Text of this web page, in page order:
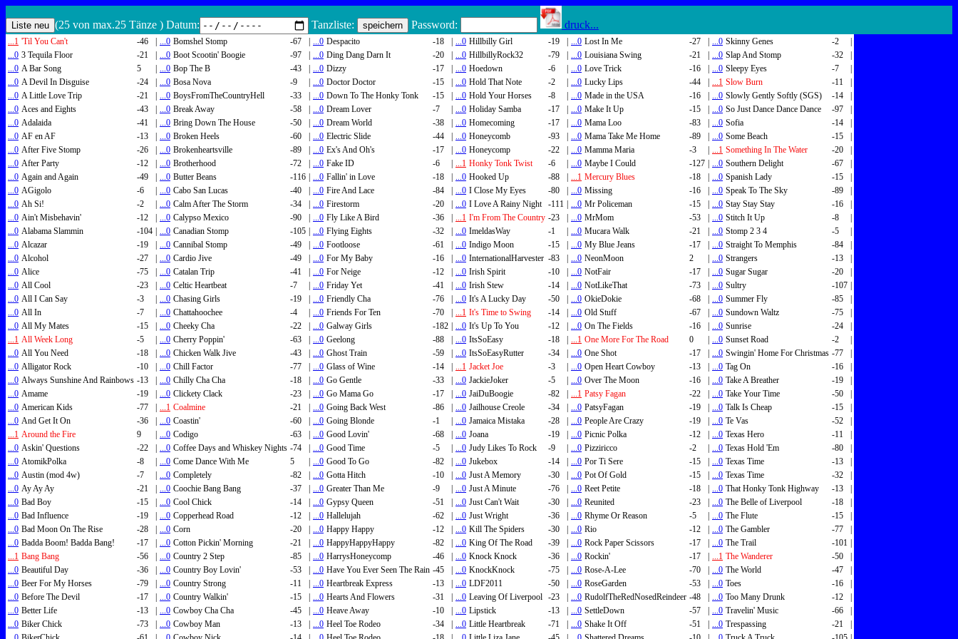
(25 von max.25 Tänze ) Datum: Tanzliste: Password: druck...
...1 'Til You Can't -46 | ...0 Bomshel Stomp -67 | ...0 Despacito -18 | ...0 Hillbilly Girl -19 | ...0 Lost In Me -27 | ...0 Skinny Genes -2
|
...0 3 Tequila Floor -21 | ...0 Boot Scootin' Boogie -97 | ...0 Ding Dang Darn It -20 | ...0 HillbillyRock32 -79 | ...0 Louisiana Swing -21 | ...0 Slap And Stomp -32
|
...0 A Bar Song 5 | ...0 Bop The B -43 | ...0 Dizzy -17 | ...0 Hoedown -6 | ...0 Love Trick -16 | ...0 Sleepy Eyes -7
|
...0 A Devil In Disguise -24 | ...0 Bosa Nova -9 | ...0 Doctor Doctor -15 | ...0 Hold That Note -2 | ...0 Lucky Lips -44 | ...1 Slow Burn -11
|
...0 A Little Love Trip -21 | ...0 BoysFromTheCountryHell -33 | ...0 Down To The Honky Tonk -15 | ...0 Hold Your Horses -8 | ...0 Made in the USA -16 | ...0 Slowly Gently Softly (SGS) -14
|
...0 Aces and Eights -43 | ...0 Break Away -58 | ...0 Dream Lover -7 | ...0 Holiday Samba -17 | ...0 Make It Up -15 | ...0 So Just Dance Dance Dance -97
|
...0 Adalaida -41 | ...0 Bring Down The House -50 | ...0 Dream World -38 | ...0 Homecoming -17 | ...0 Mama Loo -83 | ...0 Sofia -14
|
...0 AF en AF -13 | ...0 Broken Heels -60 | ...0 Electric Slide -44 | ...0 Honeycomb -93 | ...0 Mama Take Me Home -89 | ...0 Some Beach -15
|
...0 After Five Stomp -26 | ...0 Brokenheartsville -89 | ...0 Ex's And Oh's -17 | ...0 Honeycomp -22 | ...0 Mamma Maria -3 | ...1 Something In The Water -20
|
...0 After Party -12 | ...0 Brotherhood -72 | ...0 Fake ID -6 | ...1 Honky Tonk Twist -6 | ...0 Maybe I Could -127 | ...0 Southern Delight -67
|
...0 Again and Again -49 | ...0 Butter Beans -116 | ...0 Fallin' in Love -18 | ...0 Hooked Up -88 | ...1 Mercury Blues -18 | ...0 Spanish Lady -15
|
...0 AGigolo -6 | ...0 Cabo San Lucas -40 | ...0 Fire And Lace -84 | ...0 I Close My Eyes -80 | ...0 Missing -16 | ...0 Speak To The Sky -89
|
...0 Ah Si! -2 | ...0 Calm After The Storm -34 | ...0 Firestorm -20 | ...0 I Love A Rainy Night -111 | ...0 Mr Policeman -15 | ...0 Stay Stay Stay -16
|
...0 Ain't Misbehavin' -12 | ...0 Calypso Mexico -90 | ...0 Fly Like A Bird -36 | ...1 I'm From The Country -23 | ...0 MrMom -53 | ...0 Stitch It Up -8
|
...0 Alabama Slammin -104 | ...0 Canadian Stomp -105 | ...0 Flying Eights -32 | ...0 ImeldasWay -1 | ...0 Mucara Walk -21 | ...0 Stomp 2 3 4 -5
|
...0 Alcazar -19 | ...0 Cannibal Stomp -49 | ...0 Footloose -61 | ...0 Indigo Moon -15 | ...0 My Blue Jeans -17 | ...0 Straight To Memphis -84
|
...0 Alcohol -27 | ...0 Cardio Jive -49 | ...0 For My Baby -16 | ...0 InternationalHarvester -83 | ...0 NeonMoon 2 | ...0 Strangers -13
|
...0 Alice -75 | ...0 Catalan Trip -41 | ...0 For Neige -12 | ...0 Irish Spirit -10 | ...0 NotFair -17 | ...0 Sugar Sugar -20
|
...0 All Cool -23 | ...0 Celtic Heartbeat -7 | ...0 Friday Yet -41 | ...0 Irish Stew -14 | ...0 NotLikeThat -73 | ...0 Sultry -107 |
...0 All I Can Say -3 | ...0 Chasing Girls -19 | ...0 Friendly Cha -76 | ...0 It's A Lucky Day -50 | ...0 OkieDokie -68 | ...0 Summer Fly -85
|
...0 All In -7 | ...0 Chattahoochee -4 | ...0 Friends For Ten -70 | ...1 It's Time to Swing -14 | ...0 Old Stuff -67 | ...0 Sundown Waltz -75
|
...0 All My Mates -15 | ...0 Cheeky Cha -22 | ...0 Galway Girls -182 | ...0 It's Up To You -12 | ...0 On The Fields -16 | ...0 Sunrise -24
|
...1 All Week Long -5 | ...0 Cherry Poppin' -63 | ...0 Geelong -88 | ...0 ItsSoEasy -18 | ...1 One More For The Road 0 | ...0 Sunset Road -2
|
...0 All You Need -18 | ...0 Chicken Walk Jive -43 | ...0 Ghost Train -59 | ...0 ItsSoEasyRutter -34 | ...0 One Shot -17 | ...0 Swingin' Home For Christmas -77
|
...0 Alligator Rock -10 | ...0 Chill Factor -77 | ...0 Glass of Wine -14 | ...1 Jacket Joe -3 | ...0 Open Heart Cowboy -13 | ...0 Tag On -16
|
...0 Always Sunshine And Rainbows -13 | ...0 Chilly Cha Cha -18 | ...0 Go Gentle -33 | ...0 JackieJoker -5 | ...0 Over The Moon -16 | ...0 Take A Breather -19
|
...0 Amame -19 | ...0 Clickety Clack -23 | ...0 Go Mama Go -17 | ...0 JaiDuBoogie -82 | ...1 Patsy Fagan -22 | ...0 Take Your Time -50
|
...0 American Kids -77 | ...1 Coalmine -21 | ...0 Going Back West -86 | ...0 Jailhouse Creole -34 | ...0 PatsyFagan -19 | ...0 Talk Is Cheap -15
|
...0 And Get It On -36 | ...0 Coastin' -60 | ...0 Going Blonde -1 | ...0 Jamaica Mistaka -28 | ...0 People Are Crazy -19 | ...0 Te Vas -52
|
...1 Around the Fire 9 | ...0 Codigo -63 | ...0 Good Lovin' -68 | ...0 Joana -19 | ...0 Picnic Polka -12 | ...0 Texas Hero -11
|
...0 Askin' Questions -22 | ...0 Coffee Days and Whiskey Nights -74 | ...0 Good Time -5 | ...0 Judy Likes To Rock -9 | ...0 Pizziricco -2 | ...0 Texas Hold 'Em -80
|
...0 AtomikPolka -8 | ...0 Come Dance With Me 5 | ...0 Good To Go -82 | ...0 Jukebox -14 | ...0 Por Ti Sere -15 | ...0 Texas Time -13
|
...0 Austin (mod 4w) -7 | ...0 Completely -82 | ...0 Gotta Hitch -10 | ...0 Just A Memory -30 | ...0 Pot Of Gold -15 | ...0 Texas Time -32
|
...0 Ay Ay Ay -21 | ...0 Coochie Bang Bang -37 | ...0 Greater Than Me -9 | ...0 Just A Minute -76 | ...0 Reet Petite -18 | ...0 That Honky Tonk Highway -13
|
...0 Bad Boy -15 | ...0 Cool Chick -14 | ...0 Gypsy Queen -51 | ...0 Just Can't Wait -30 | ...0 Reunited -23 | ...0 The Belle of Liverpool -18
|
...0 Bad Influence -19 | ...0 Copperhead Road -12 | ...0 Hallelujah -62 | ...0 Just Wright -36 | ...0 Rhyme Or Reason -5 | ...0 The Flute -15
|
...0 Bad Moon On The Rise -28 | ...0 Corn -20 | ...0 Happy Happy -12 | ...0 Kill The Spiders -30 | ...0 Rio -12 | ...0 The Gambler -77
|
...0 Badda Boom! Badda Bang! -17 | ...0 Cotton Pickin' Morning -21 | ...0 HappyHappyHappy -82 | ...0 King Of The Road -39 | ...0 Rock Paper Scissors -17 | ...0 The Trail -101 |
...1 Bang Bang -56 | ...0 Country 2 Step -85 | ...0 HarrysHoneycomp -46 | ...0 Knock Knock -36 | ...0 Rockin' -17 | ...1 The Wanderer -50
|
...0 Beautiful Day -36 | ...0 Country Boy Lovin' -53 | ...0 Have You Ever Seen The Rain -45 | ...0 KnockKnock -75 | ...0 Rose-A-Lee -70 | ...0 The World -47
|
...0 Beer For My Horses -79 | ...0 Country Strong -11 | ...0 Heartbreak Express -13 | ...0 LDF2011 -50 | ...0 RoseGarden -53 | ...0 Toes -16
|
...0 Before The Devil -17 | ...0 Country Walkin' -15 | ...0 Hearts And Flowers -31 | ...0 Leaving Of Liverpool -23 | ...0 RudolfTheRedNosedReindeer -48 | ...0 Too Many Drunk -12
|
...0 Better Life -13 | ...0 Cowboy Cha Cha -45 | ...0 Heave Away -10 | ...0 Lipstick -13 | ...0 SettleDown -57 | ...0 Travelin' Music -66
|
...0 Biker Chick -73 | ...0 Cowboy Man -13 | ...0 Heel Toe Rodeo -34 | ...0 Little Heartbreak -71 | ...0 Shake It Off -51 | ...0 Trespassing -21
|